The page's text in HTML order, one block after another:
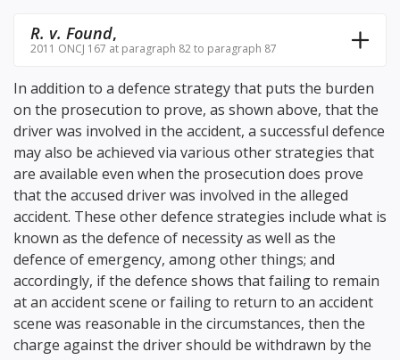
R. v. Found,
2011 ONCJ 167 at paragraph 82 to paragraph 87
In addition to a defence strategy that puts the burden
on the prosecution to prove, as shown above, that the
driver was involved in the accident, a successful defence
may also be achieved via various other strategies that
are available even when the prosecution does prove
that the accused driver was involved in the alleged
accident. These other defence strategies include what is
known as the defence of necessity as well as the
defence of emergency, among other things; and
accordingly, if the defence shows that failing to remain
at an accident scene or failing to return to an accident
scene was reasonable in the circumstances, then the
charge against the driver should be withdrawn by the